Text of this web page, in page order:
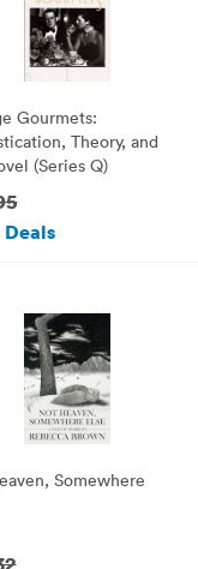
Gourmets:
Theory, and
(Series Q)
Somewhere